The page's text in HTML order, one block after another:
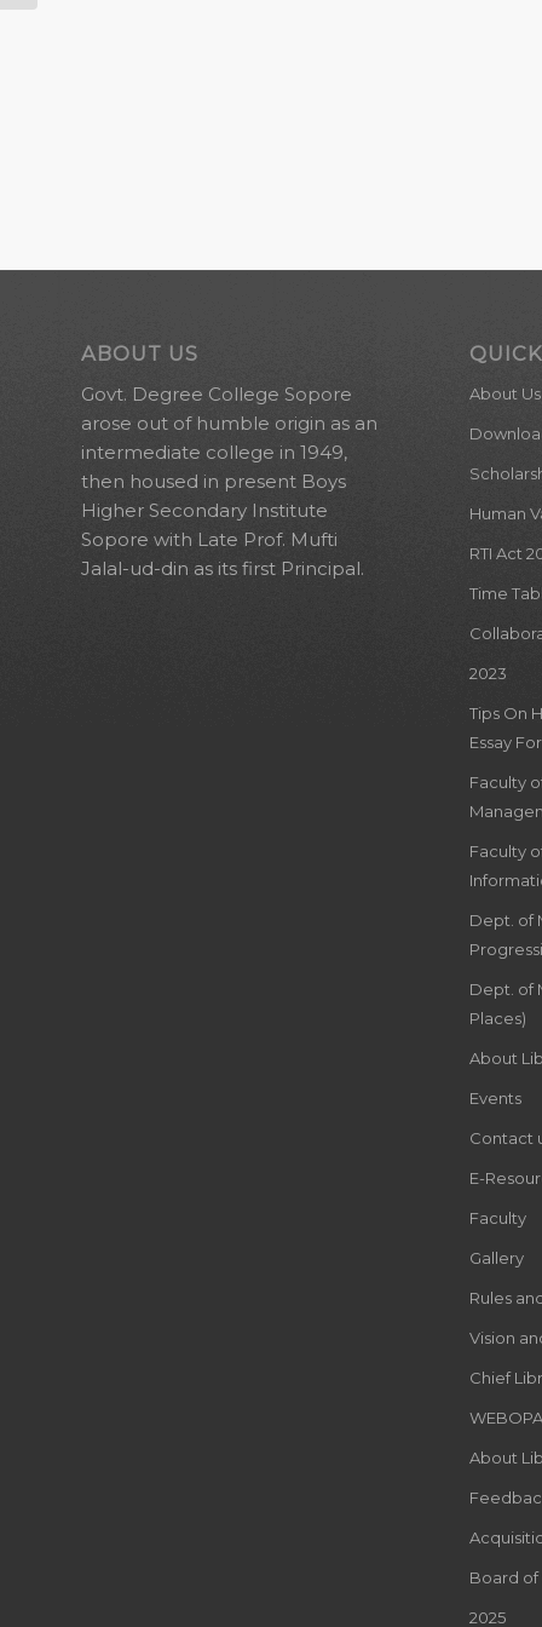
ABOUT US
Govt. Degree College Sopore
arose out of humble origin as an
intermediate college in 1949,
then housed in present Boys
Higher Secondary Institute
Sopore with Late Prof. Mufti
Jalal-ud-din as its first Principal.
About Us
Human
RTI Act
Time
2023
Tips On
Essay
Faculty
Faculty
Dept. of
Dept. of
Places)
About
Events
Contact
E-
Faculty
Gallery
Rules
Vision
Chief
About
Board of
2025